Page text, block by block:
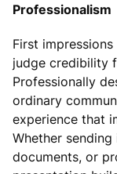
Professionalism
First
judge credibility
Professionally
ordinary
experience that
Whether
documents, or